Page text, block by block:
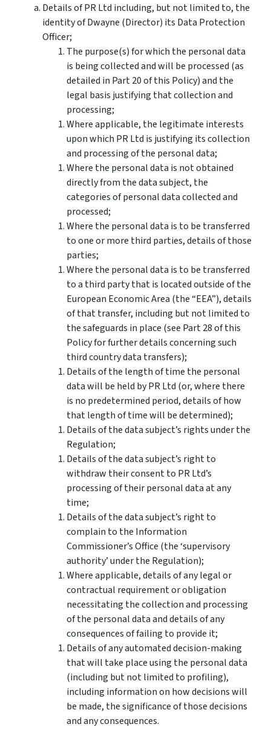
Details of PR Ltd including, but not limited to, the
identity ofDwayne (Director) its Data Protection
Officer;
The purpose(s) for which the personal data
is being collected and will be processed (as
detailed in Part 20 of this Policy) and the
legal basis justifying that collection and
processing;
Where applicable, the legitimate interests
upon which PR Ltd is justifying its collection
and processing of the personal data;
Where the personal data is not obtained
directly from the data subject, the
categories of personal data collected and
processed;
Where the personal data is to be transferred
to one or more third parties, details of those
parties;
Where the personal data is to be transferred
to a third party that is located outside of the
European Economic Area (the “EEA”), details
of that transfer, including but not limited to
the safeguards in place (see Part 28 of this
Policy for further details concerning such
third country data transfers);
Details of the length of time the personal
data will be held by PR Ltd (or, where there
is no predetermined period, details of how
that length of time will be determined);
Details of the data subject’s rights under the
Regulation;
Details of the data subject’s right to
withdraw their consent to PR Ltd’s
processing of their personal data at any
time;
Details of the data subject’s right to
complain to the Information
Commissioner’s Office (the ‘supervisory
authority’ under the Regulation);
Where applicable, details of any legal or
contractual requirement or obligation
necessitating the collection and processing
of the personal data and details of any
consequences of failing to provide it;
Details of any automated decision-making
that will take place using the personal data
(including but not limited to profiling),
including information on how decisions will
be made, the significance of those decisions
and any consequences.